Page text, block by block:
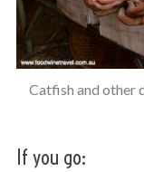
Catfish and other
If you go: